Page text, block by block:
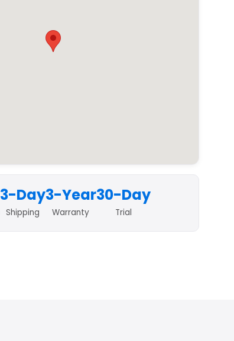
3-Day
Shipping
3-Year
Warranty
30-Day
Trial